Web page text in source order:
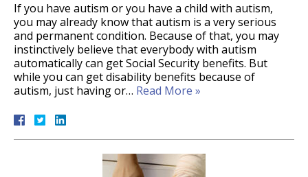
If you have autism or you have a child with autism,
you may already know that autism is a very serious
and permanent condition. Because of that, you may
instinctively believe that everybody with autism
automatically can get Social Security benefits. But
while you can get disability benefits because of
autism, just having or… Read More »